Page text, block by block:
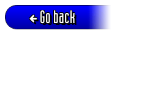
Go back